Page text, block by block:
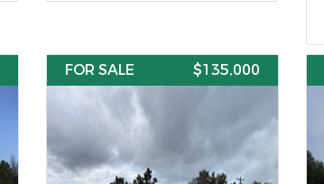
FOR SALE $135,000